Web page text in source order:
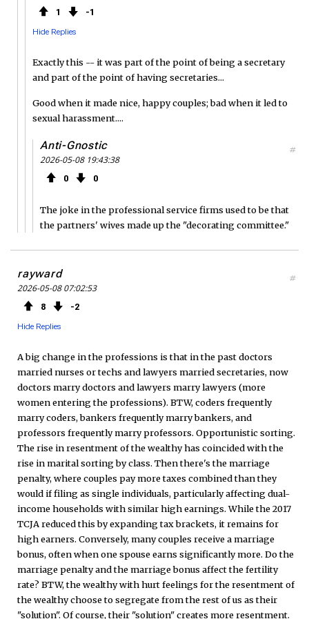
1 1
Hide Replies
Exactly this -- it was part of the point of being a secretary
and part of the point of having secretaries...
Good when it made nice, happy couples; bad when it led to
sexual harassment....
Anti-Gnostic
2026-05-08 19:43:38
0 0
#
The joke in the professional service firms used to be that
the partners' wives made up the "decorating committee."
rayward
2026-05-08 07:02:53
8 2
Hide Replies
#
A big change in the professions is that in the past doctors
married nurses or techs and lawyers married secretaries, now
doctors marry doctors and lawyers marry lawyers (more
women entering the professions). BTW, coders frequently
marry coders, bankers frequently marry bankers, and
professors frequently marry professors. Opportunistic sorting.
The rise in resentment of the wealthy has coincided with the
rise in marital sorting by class. Then there's the marriage
penalty, where couples pay more taxes combined than they
would if filing as single individuals, particularly affecting dual-
income households with similar high earnings. While the 2017
TCJA reduced this by expanding tax brackets, it remains for
high earners. Conversely, many couples receive a marriage
bonus, often when one spouse earns significantly more. Do the
marriage penalty and the marriage bonus affect the fertility
rate? BTW, the wealthy with hurt feelings for the resentment of
the wealthy choose to segregate from the rest of us as their
"solution". Of course, their "solution" creates more resentment.